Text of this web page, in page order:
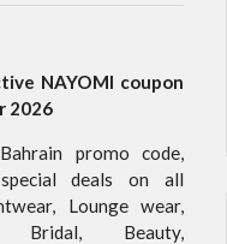
NAYOMI coupon
2026
promo code,
deals on all
Lounge wear,
Bridal, Beauty,